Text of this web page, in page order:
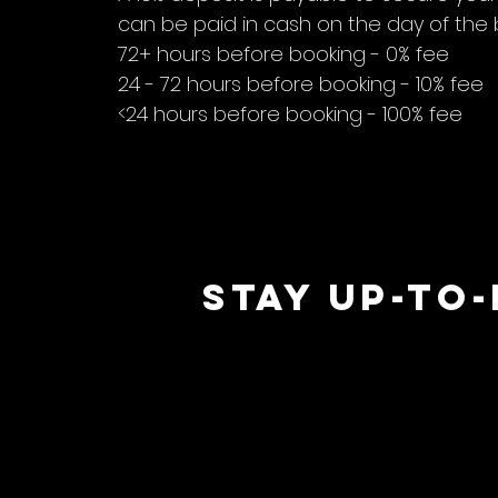
can be paid in cash on the day of the
72+ hours before booking - 0% fee
24 - 72 hours before booking - 10% fee
<24 hours before booking - 100% fee
STAY UP-TO-